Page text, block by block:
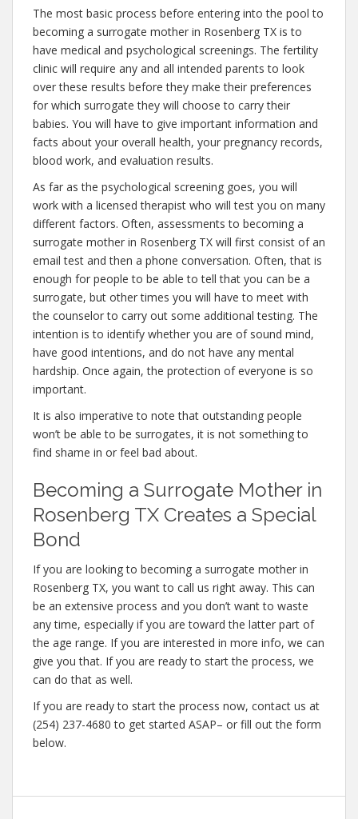
The most basic process before entering into the pool to
becoming a surrogate mother in Rosenberg TX is to
have medical and psychological screenings. The fertility
clinic will require any and all intended parents to look
over these results before they make their preferences
for which surrogate they will choose to carry their
babies. You will have to give important information and
facts about your overall health, your pregnancy records,
blood work, and evaluation results.
As far as the psychological screening goes, you will
work with a licensed therapist who will test you on many
different factors. Often, assessments to becoming a
surrogate mother in Rosenberg TX will first consist of an
email test and then a phone conversation. Often, that is
enough for people to be able to tell that you can be a
surrogate, but other times you will have to meet with
the counselor to carry out some additional testing. The
intention is to identify whether you are of sound mind,
have good intentions, and do not have any mental
hardship. Once again, the protection of everyone is so
important.
It is also imperative to note that outstanding people
won’t be able to be surrogates, it is not something to
find shame in or feel bad about.
Becoming a Surrogate Mother in
Rosenberg TX Creates a Special
Bond
If you are looking to becoming a surrogate mother in
Rosenberg TX, you want to call us right away. This can
be an extensive process and you don’t want to waste
any time, especially if you are toward the latter part of
the age range. If you are interested in more info, we can
give you that. If you are ready to start the process, we
can do that as well.
If you are ready to start the process now, contact us at
(254) 237-4680 to get started ASAP– or fill out the form
below.